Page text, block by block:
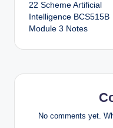
navigation
22 Scheme Artificial
Intelligence BCS515B
Module 3 Notes
No comments yet.